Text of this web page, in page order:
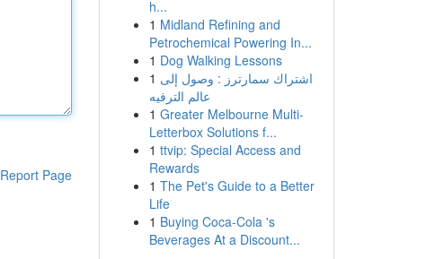
Report Page
h...
1 Midland Refining and
Petrochemical Powering In...
1 Dog Walking Lessons
1 اشتراك سمارترز : وصول إلى
عالم الترفيه
1 Greater Melbourne Multi-
Letterbox Solutions f...
1 ttvip: Special Access and
Rewards
1 The Pet's Guide to a Better
Life
1 Buying Coca-Cola 's
Beverages At a Discount...